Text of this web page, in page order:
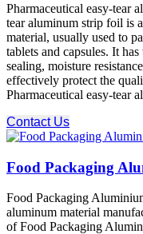
Pharmaceutical easy-tear
tear aluminum strip foil is
material, usually used to
tablets and capsules. It
sealing, moisture
effectively protect the
Pharmaceutical easy-tear
Contact Us
Food Packaging
Food Packaging
aluminum material
of Food Packaging